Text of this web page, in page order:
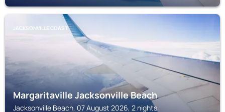
JACKSONVILLE COAST
Margaritaville Jacksonville Beach
Jacksonville Beach, 07 August 2026, 2 nights